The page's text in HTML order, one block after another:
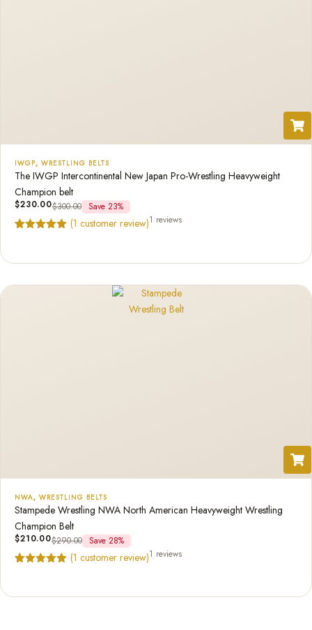
IWGP, WRESTLING BELTS
The IWGP Intercontinental New Japan Pro-Wrestling Heavyweight
Champion belt
$230.00$300.00 Save 23%
(1 customer review)1 reviews
NWA, WRESTLING BELTS
Stampede Wrestling NWA North American Heavyweight Wrestling
Champion Belt
$210.00$290.00 Save 28%
(1 customer review)1 reviews